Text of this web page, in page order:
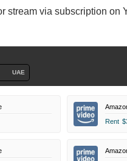
stream via subscription on
UAE
Rent